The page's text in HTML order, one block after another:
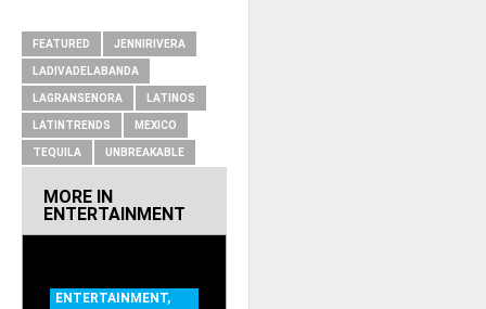
FEATURED JENNIRIVERA
LADIVADELABANDA
LAGRANSENORA LATINOS
LATINTRENDS MEXICO
TEQUILA UNBREAKABLE
MORE IN
ENTERTAINMENT
ENTERTAINMENT,